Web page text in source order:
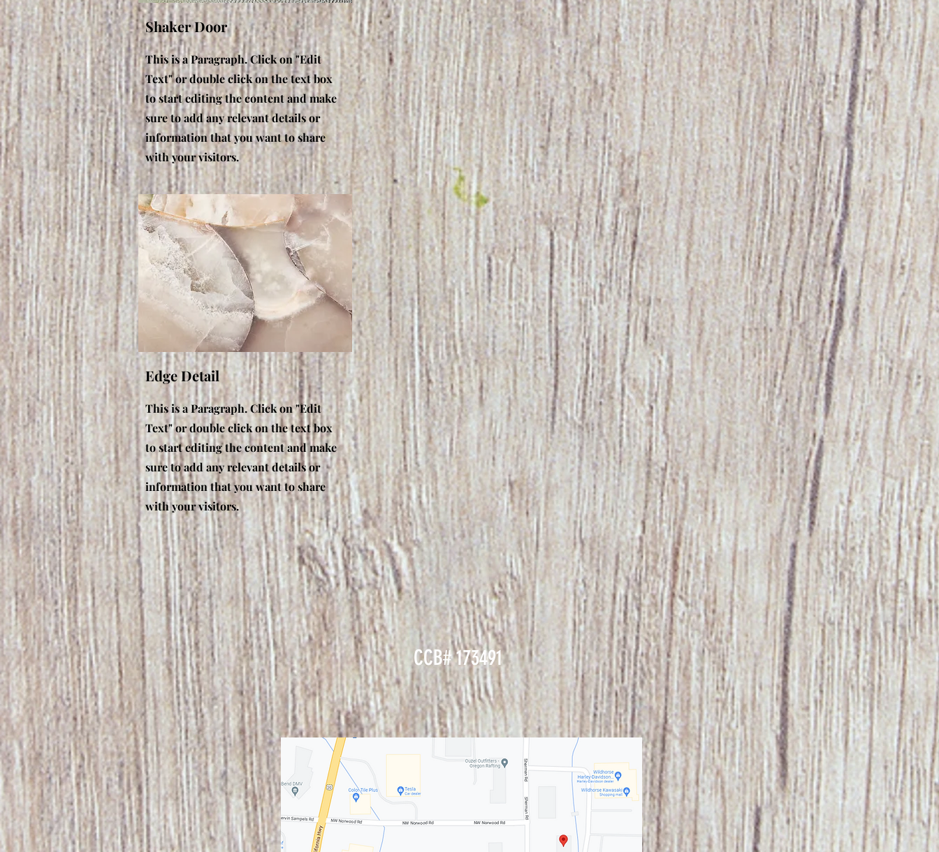
Shaker Door
This is a Paragraph. Click on "Edit
Text" or double click on the text box
to start editing the content and make
sure to add any relevant details or
information that you want to share
with your visitors.
Edge Detail
This is a Paragraph. Click on "Edit
Text" or double click on the text box
to start editing the content and make
sure to add any relevant details or
information that you want to share
with your visitors.
CCB# 173491